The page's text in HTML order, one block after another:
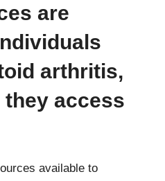
are
arthritis,
they access
available to